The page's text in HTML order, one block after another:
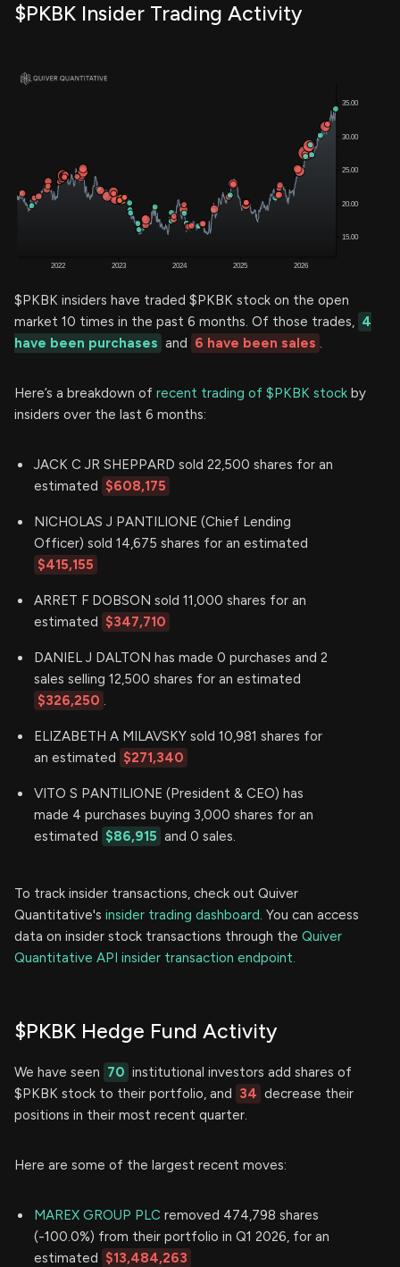
$PKBK Insider Trading Activity
$PKBK insiders have traded $PKBK stock on the open
market 10 times in the past 6 months. Of those trades, 4
have been purchases and 6 have been sales .
Here’s a breakdown of recent trading of $PKBK stock by
insiders over the last 6 months:
JACK C JR SHEPPARD sold 22,500 shares for an
estimated $608,175
NICHOLAS J PANTILIONE (Chief Lending
Officer) sold 14,675 shares for an estimated
$415,155
ARRET F DOBSON sold 11,000 shares for an
estimated $347,710
DANIEL J DALTON has made 0 purchases and 2
sales selling 12,500 shares for an estimated
$326,250 .
ELIZABETH A MILAVSKY sold 10,981 shares for
an estimated $271,340
VITO S PANTILIONE (President & CEO) has
made 4 purchases buying 3,000 shares for an
estimated $86,915 and 0 sales.
To track insider transactions, check out Quiver
Quantitative's insider trading dashboard. You can access
data on insider stock transactions through the Quiver
Quantitative API insider transaction endpoint.
$PKBK Hedge Fund Activity
We have seen 70 institutional investors add shares of
$PKBK stock to their portfolio, and 34 decrease their
positions in their most recent quarter.
Here are some of the largest recent moves:
MAREX GROUP PLC removed 474,798 shares
(-100.0%) from their portfolio in Q1 2026, for an
estimated $13,484,263